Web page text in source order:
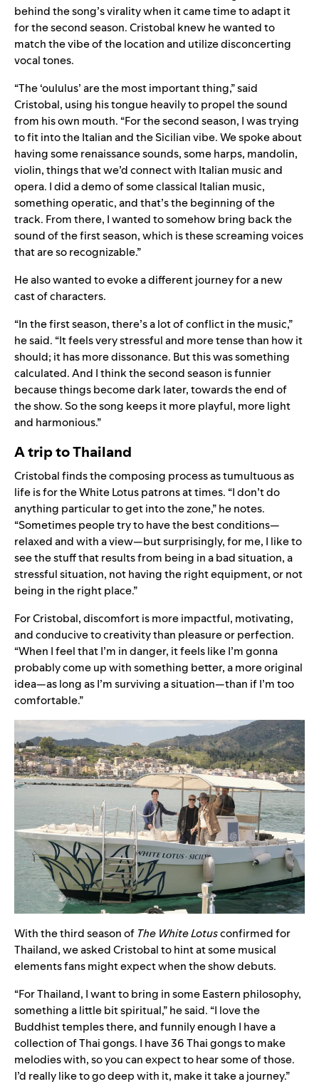
behind the song’s virality when it came time to adapt it
for the second season. Cristobal knew he wanted to
match the vibe of the location and utilize disconcerting
vocal tones.
“The ‘oululus’ are the most important thing,” said
Cristobal, using his tongue heavily to propel the sound
from his own mouth. “For the second season, I was trying
to fit into the Italian and the Sicilian vibe. We spoke about
having some renaissance sounds, some harps, mandolin,
violin, things that we’d connect with Italian music and
opera. I did a demo of some classical Italian music,
something operatic, and that’s the beginning of the
track. From there, I wanted to somehow bring back the
sound of the first season, which is these screaming voices
that are so recognizable.”
He also wanted to evoke a different journey for a new
cast of characters.
“In the first season, there’s a lot of conflict in the music,”
he said. “It feels very stressful and more tense than how it
should; it has more dissonance. But this was something
calculated. And I think the second season is funnier
because things become dark later, towards the end of
the show. So the song keeps it more playful, more light
and harmonious.”
A trip to Thailand
Cristobal finds the composing process as tumultuous as
life is for the White Lotus patrons at times. “I don’t do
anything particular to get into the zone,” he notes.
“Sometimes people try to have the best conditions—
relaxed and with a view—but surprisingly, for me, I like to
see the stuff that results from being in a bad situation, a
stressful situation, not having the right equipment, or not
being in the right place.”
For Cristobal, discomfort is more impactful, motivating,
and conducive to creativity than pleasure or perfection.
“When I feel that I’m in danger, it feels like I’m gonna
probably come up with something better, a more original
idea—as long as I’m surviving a situation—than if I’m too
comfortable.”
With the third season of The White Lotusconfirmed for
Thailand, we asked Cristobal to hint at some musical
elements fans might expect when the show debuts.
“For Thailand, I want to bring in some Eastern philosophy,
something a little bit spiritual,” he said. “I love the
Buddhist temples there, and funnily enough I have a
collection of Thai gongs. I have 36 Thai gongs to make
melodies with, so you can expect to hear some of those.
I’d really like to go deep with it, make it take a journey.”